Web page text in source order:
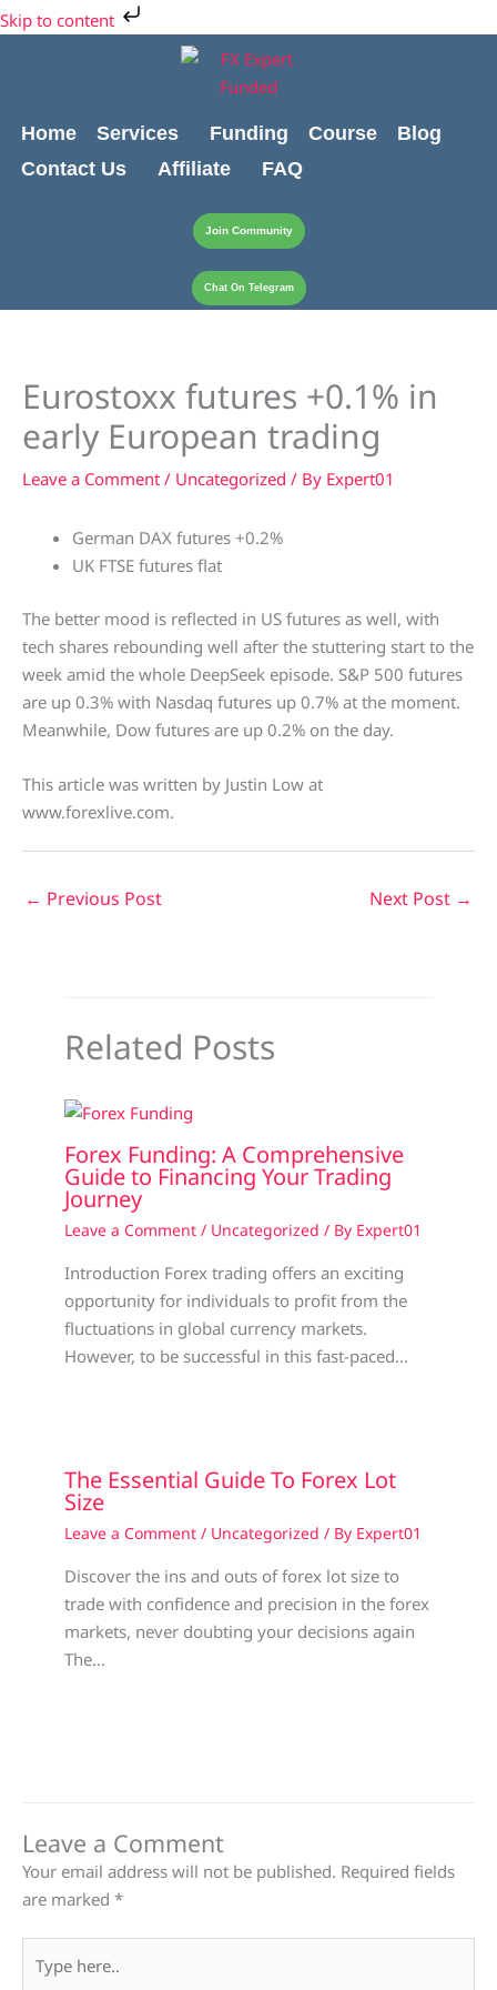
Skip to content
Skip
to
Home Services Funding Course
Blog
Contact Us
Affiliate FAQ
Join Community
Chat On Telegram
Eurostoxx futures +0.1% in
early European trading
Leave a Comment / Uncategorized / By Expert01
German DAX futures +0.2%
UK FTSE futures flat
The better mood is reflected in US futures as well, with
tech shares rebounding well after the stuttering start to the
week amid the whole DeepSeek episode. S&P 500 futures
are up 0.3% with Nasdaq futures up 0.7% at the moment.
Meanwhile, Dow futures are up 0.2% on the day.
This article was written by Justin Low at
www.forexlive.com.
← Previous Post Next Post →
Related Posts
Forex Funding: A Comprehensive
Guide to Financing Your Trading
Journey
Leave a Comment / Uncategorized / By Expert01
Introduction Forex trading offers an exciting
opportunity for individuals to profit from the
fluctuations in global currency markets.
However, to be successful in this fast-paced…
The Essential Guide To Forex Lot
Size
Leave a Comment / Uncategorized / By Expert01
Discover the ins and outs of forex lot size to
trade with confidence and precision in the forex
markets, never doubting your decisions again
The…
Leave a Comment
Your email address will not be published. Required fields
are marked *
here..
Cart
Total: